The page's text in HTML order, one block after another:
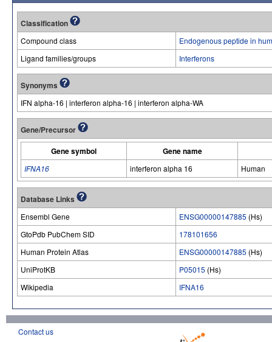
Classification
Compound class
Endogenous peptide in
Ligand families/groups
Interferons
Synonyms
IFN alpha-16 | interferon alpha-16 | interferon alpha-WA
Gene/Precursor
Gene symbol
Gene name
IFNA16 interferon alpha 16 Human
Database Links
Ensembl Gene ENSG00000147885 (Hs)
GtoPdb PubChem SID
178101656
Human Protein Atlas
ENSG00000147885 (Hs)
UniProtKB
P05015 (Hs)
Wikipedia
IFNA16
Contact us